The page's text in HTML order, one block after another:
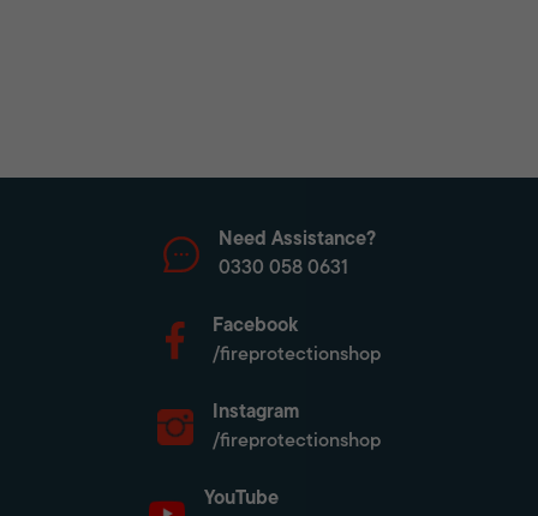
Need Assistance?
0330 058 0631
Facebook
/fireprotectionshop
Instagram
/fireprotectionshop
YouTube